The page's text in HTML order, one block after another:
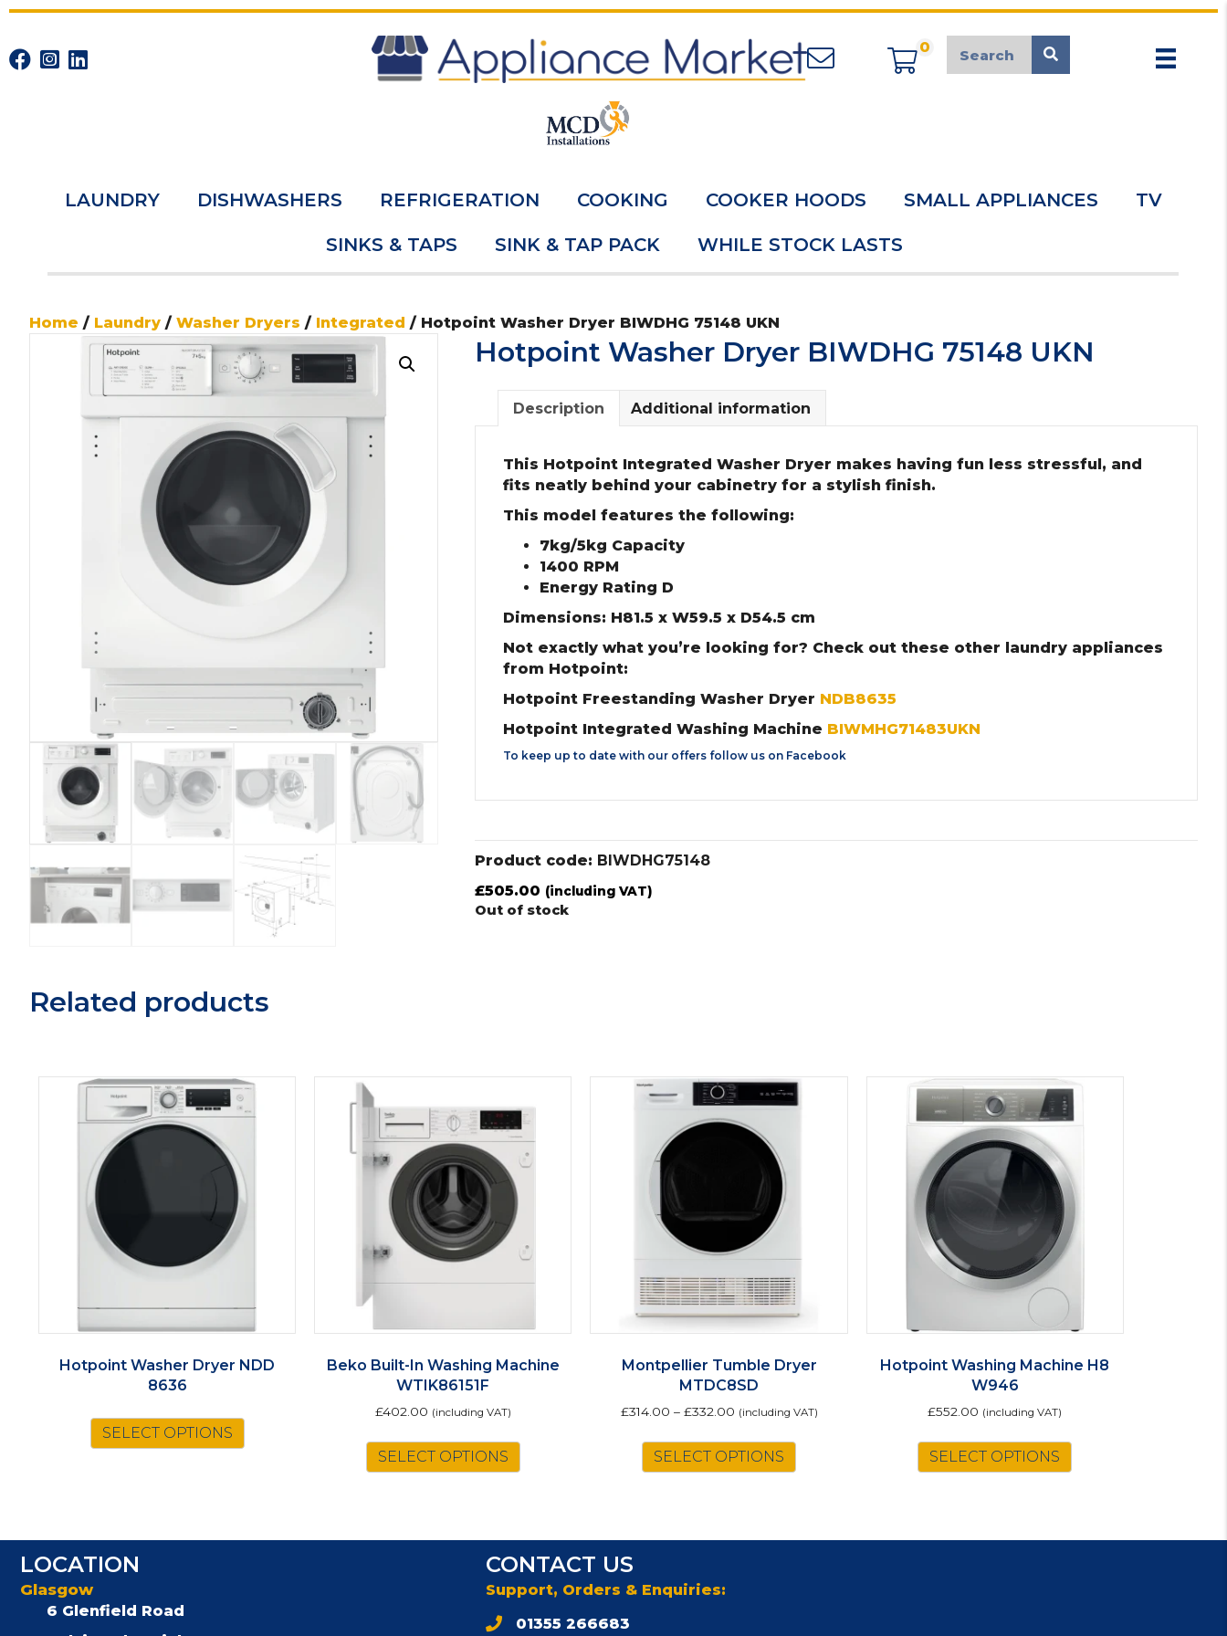
appliancemarket@mcduk.co.uk
0
LAUNDRY DISHWASHERS REFRIGERATION COOKING COOKER HOODS SMALL APPLIANCES TV
SINKS & TAPS SINK & TAP PACK WHILE STOCK LASTS
Home / Laundry / Washer Dryers / Integrated / Hotpoint Washer Dryer BIWDHG 75148 UKN
Hotpoint Washer Dryer BIWDHG 75148 UKN
Description Additional information
This Hotpoint Integrated Washer Dryer makes having fun less stressful, and
fits neatly behind your cabinetry for a stylish finish.
This model features the following:
7kg/5kg Capacity
1400 RPM
Energy Rating D
Dimensions: H81.5 x W59.5 x D54.5 cm
Not exactly what you’re looking for? Check out these other laundry appliances
from Hotpoint:
Hotpoint Freestanding Washer Dryer NDB8635
Hotpoint Integrated Washing Machine BIWMHG71483UKN
To keep up to date with our offers follow us on Facebook
Product code: BIWDHG75148
£505.00 (including VAT)
Out of stock
Related products
Hotpoint Washer Dryer NDD
8636
SELECT OPTIONS
Beko Built-In Washing Machine
WTIK86151F
£402.00 (including VAT)
SELECT OPTIONS
Montpellier Tumble Dryer
MTDC8SD
£314.00 – £332.00 (including VAT)
SELECT OPTIONS
The
Hotpoint Washing Machine H8
W946
£552.00 (including VAT)
SELECT OPTIONS
The
LOCATION
Glasgow
6 Glenfield Road
CONTACT US
Support, Orders & Enquiries:
01355 266683